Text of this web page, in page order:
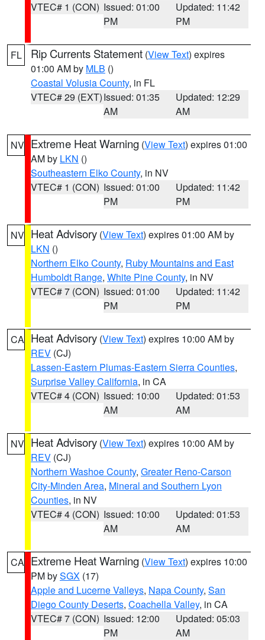
VTEC# 1 (CON) Issued: 01:00
PM
Updated: 11:42
PM
FL Rip Currents Statement (View Text) expires
01:00 AM by MLB ()
Coastal Volusia County, in FL
VTEC# 29 (EXT)Issued: 01:35
AM
Updated: 12:29
AM
NV Extreme Heat Warning (View Text) expires 01:00
AM by LKN ()
Southeastern Elko County, in NV
VTEC# 1 (CON) Issued: 01:00
PM
Updated: 11:42
PM
NV Heat Advisory (View Text) expires 01:00 AM by
LKN ()
Northern Elko County, Ruby Mountains and East
Humboldt Range, White Pine County, in NV
VTEC# 7 (CON) Issued: 01:00
PM
Updated: 11:42
PM
CA Heat Advisory (View Text) expires 10:00 AM by
REV (CJ)
Lassen-Eastern Plumas-Eastern Sierra Counties,
Surprise Valley California, in CA
VTEC# 4 (CON) Issued: 10:00
AM
Updated: 01:53
AM
NV Heat Advisory (View Text) expires 10:00 AM by
REV (CJ)
Northern Washoe County, Greater Reno-Carson
City-Minden Area, Mineral and Southern Lyon
Counties, in NV
VTEC# 4 (CON) Issued: 10:00
AM
Updated: 01:53
AM
CA Extreme Heat Warning (View Text) expires 10:00
PM bySGX (17)
Apple and Lucerne Valleys, Napa County, San
Diego County Deserts, Coachella Valley, in CA
VTEC# 7 (CON) Issued: 12:00
PM
Updated: 05:03
AM